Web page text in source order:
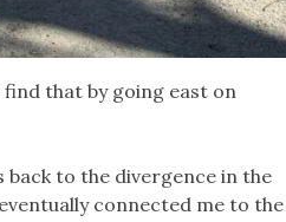
that by going east on
back to the divergence in the
connected me to the